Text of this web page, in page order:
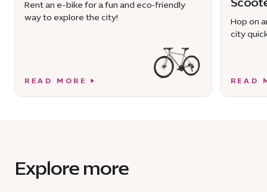
Rent an e-bike for a fun and eco‑friendly
way to explore the city!
READ MORE
Hop on
city
READ
Explore more